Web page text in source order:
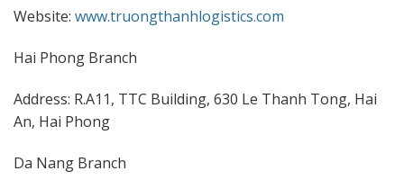
Website: www.truongthanhlogistics.com
Hai Phong Branch
Address: R.A11, TTC Building, 630 Le Thanh Tong, Hai
An, Hai Phong
Da Nang Branch